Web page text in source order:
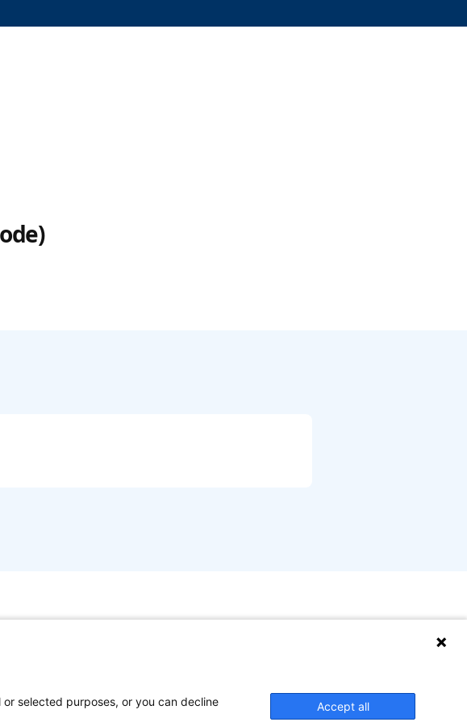
selected purposes, or you can decline
Accept all